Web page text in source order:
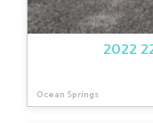
2022
Ocean Springs